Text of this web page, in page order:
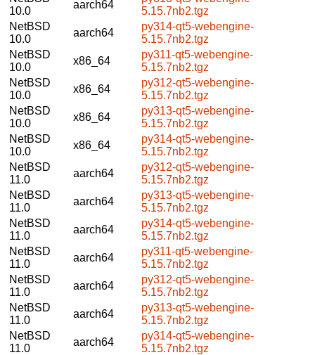
10.0
aarch64
5.15.7nb2.tgz
NetBSD
10.0
aarch64
py314-qt5-webengine-
5.15.7nb2.tgz
NetBSD
10.0
x86_64
py311-qt5-webengine-
5.15.7nb2.tgz
NetBSD
10.0
x86_64
py312-qt5-webengine-
5.15.7nb2.tgz
NetBSD
10.0
x86_64
py313-qt5-webengine-
5.15.7nb2.tgz
NetBSD
10.0
x86_64
py314-qt5-webengine-
5.15.7nb2.tgz
NetBSD
11.0
aarch64
py312-qt5-webengine-
5.15.7nb2.tgz
NetBSD
11.0
aarch64
py313-qt5-webengine-
5.15.7nb2.tgz
NetBSD
11.0
aarch64
py314-qt5-webengine-
5.15.7nb2.tgz
NetBSD
11.0
aarch64
py311-qt5-webengine-
5.15.7nb2.tgz
NetBSD
11.0
aarch64
py312-qt5-webengine-
5.15.7nb2.tgz
NetBSD
11.0
aarch64
py313-qt5-webengine-
5.15.7nb2.tgz
NetBSD
11.0
aarch64
py314-qt5-webengine-
5.15.7nb2.tgz